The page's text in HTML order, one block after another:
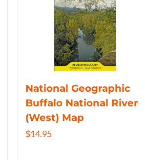
National Geographic
Buffalo National River
(West) Map
$14.95